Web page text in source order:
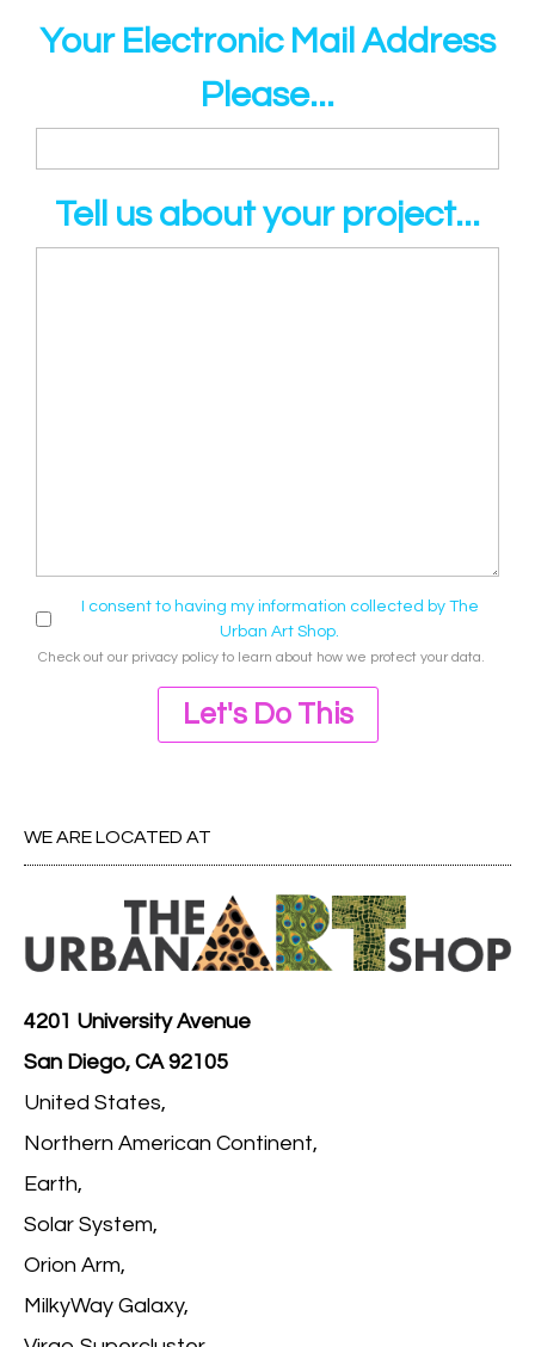
Your Electronic Mail Address
Please...
Tell us about your project...
I consent to having my information collected by The
Urban Art Shop.
Check out our privacy policy to learn about how we protect your data.
Let's Do This
WE ARE LOCATED AT
4201 University Avenue
San Diego, CA 92105
United States,
Northern American Continent,
Earth,
Solar System,
Orion Arm,
MilkyWay Galaxy,